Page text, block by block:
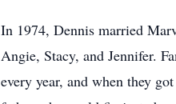
In 1974, Dennis married
Angie, Stacy, and Jennifer.
every year, and when they